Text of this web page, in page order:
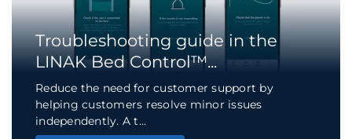
Troubleshooting guide in the
LINAK Bed Control™...
Reduce the need for customer support by
helping customers resolve minor issues
independently. A t...